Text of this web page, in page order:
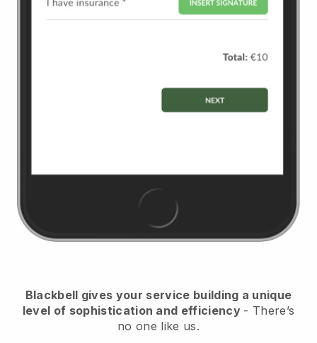
Blackbell gives your service building a unique
level of sophistication and efficiency - There’s
no one like us.